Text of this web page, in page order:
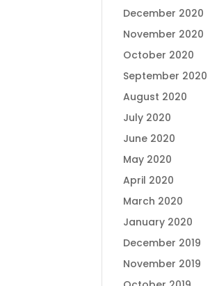
December 2020
November 2020
October 2020
September 2020
August 2020
July 2020
June 2020
May 2020
April 2020
March 2020
January 2020
December 2019
November 2019